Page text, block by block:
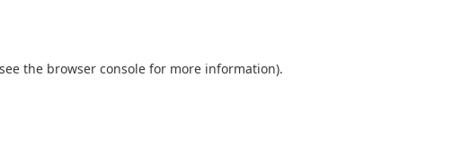
the browser console for more information).